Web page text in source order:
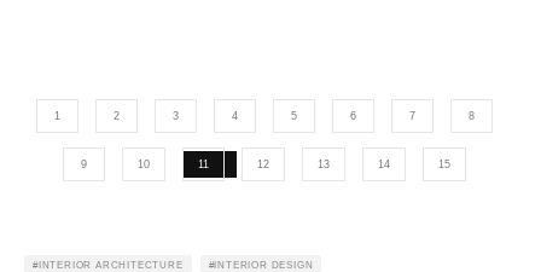
1 2 3 4 5 6 7 8
9 10 11 12 13 14 15
INTERIOR ARCHITECTURE INTERIOR DESIGN